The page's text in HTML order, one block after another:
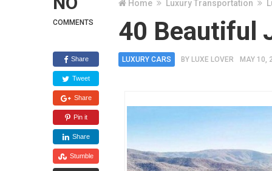
COMMENTS
Share
Tweet
Share
Pin it
Share
Stumble
Home Luxury Transportation
40 Beautiful
LUXURY CARS BY LUXE LOVER MAY 10,